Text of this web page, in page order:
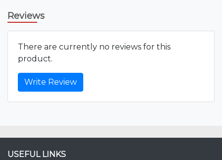
Reviews
There are currently no reviews for this
product.
Write Review
USEFUL LINKS